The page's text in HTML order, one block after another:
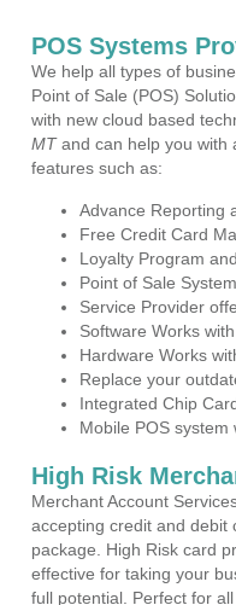
POS Systems
We help all types of
Point of Sale (POS)
with new cloud based
MTand can help you with
features such as:
Advance Reporting
Free Credit Card
Loyalty Program
Point of Sale
Service Provider
Software Works
Hardware Works
Replace your
Integrated Chip
Mobile POS
High Risk
Merchant Account
accepting credit and debit
package. High Risk card
effective for taking your
full potential. Perfect for